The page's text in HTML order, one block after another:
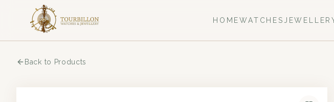
HOMEWATCHES
Back to Products